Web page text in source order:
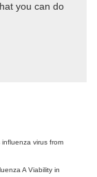
you can do
virus from
A Viability in